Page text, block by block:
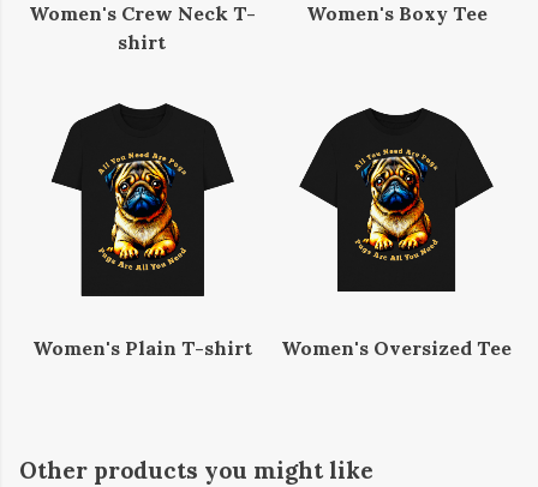
Women's Crew Neck T-
shirt
Women's Boxy Tee
Women's Plain T-shirt Women's Oversized Tee
Other products you might like